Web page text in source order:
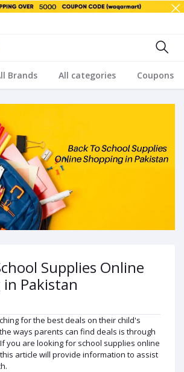
Brands All categories Coupons
Supplies Online
Pakistan
for the best deals on their child's
ways parents can find deals is through
you are looking for school supplies online
article will provide information to assist